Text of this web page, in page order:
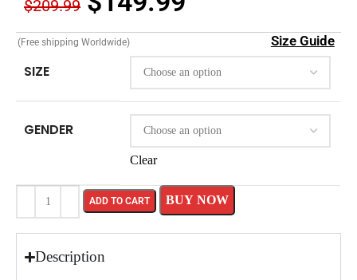
$209.99
(Free shipping Worldwide) Size Guide
SIZE
GENDER
Clear
ADD TO CART BUY NOW
Description